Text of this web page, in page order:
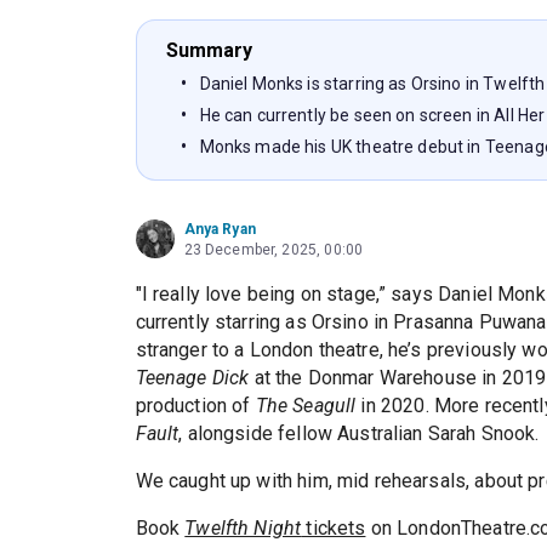
Summary
Daniel Monks is starring as Orsino in
He can currently be seen on screen in All
Monks made his UK theatre debut in
Anya Ryan
23 December, 2025, 00:00
"I really love being on stage,” says Daniel
currently starring as Orsino in Prasanna
stranger to a London theatre, he’s previously
Teenage Dick at the Donmar Warehouse in
production of The Seagull in 2020. More
Fault, alongside fellow Australian Sarah Snook.
We caught up with him, mid rehearsals, about
Book Twelfth Night tickets on